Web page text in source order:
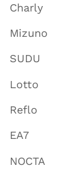
Charly
Mizuno
SUDU
Lotto
Reflo
EA7
NOCTA